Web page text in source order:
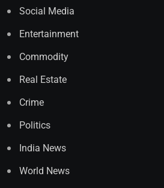
Social Media
Entertainment
Commodity
Real Estate
Crime
Politics
India News
World News